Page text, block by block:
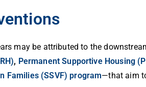
may be attributed to the
, Permanent Supportive Housing
Families (SSVF) program—that aim